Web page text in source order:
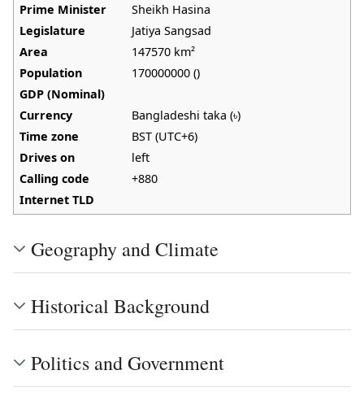
Prime Minister
Sheikh Hasina
Legislature
Jatiya Sangsad
Area
147570 km²
Population
170000000 ()
GDP (Nominal)
Currency
Bangladeshi taka (৳)
Time zone
BST (UTC+6)
Drives on
left
Calling code
+880
Internet TLD
Geography and Climate
Historical Background
Politics and Government